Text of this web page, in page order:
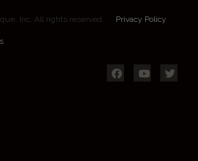
Inc. All rights reserved. Privacy Policy